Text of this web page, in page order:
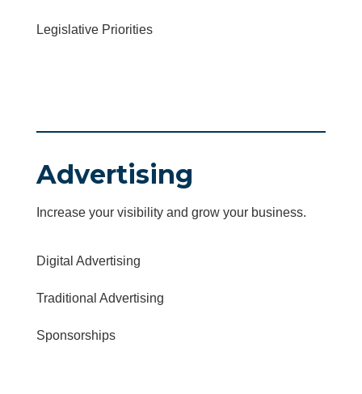
Legislative Priorities
Advertising
Increase your visibility and grow your business.
Digital Advertising
Traditional Advertising
Sponsorships